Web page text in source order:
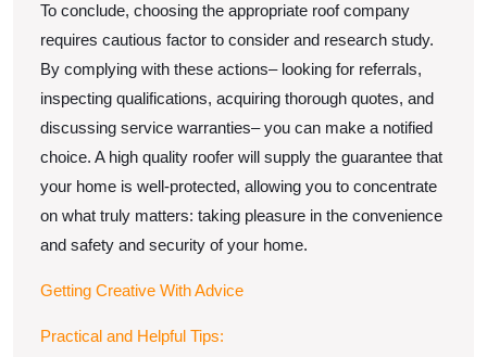
To conclude, choosing the appropriate roof company
requires cautious factor to consider and research study.
By complying with these actions– looking for referrals,
inspecting qualifications, acquiring thorough quotes, and
discussing service warranties– you can make a notified
choice. A high quality roofer will supply the guarantee that
your home is well-protected, allowing you to concentrate
on what truly matters: taking pleasure in the convenience
and safety and security of your home.
Getting Creative With Advice
Practical and Helpful Tips: